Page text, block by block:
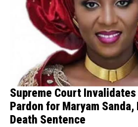
Supreme Court Invalidates
Pardon for Maryam
Death Sentence